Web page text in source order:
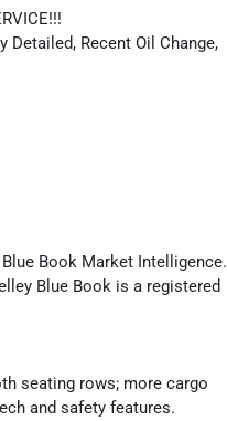
Detailed, Recent Oil Change,
Book Market Intelligence.
Blue Book is a registered
seating rows; more cargo
and safety features.